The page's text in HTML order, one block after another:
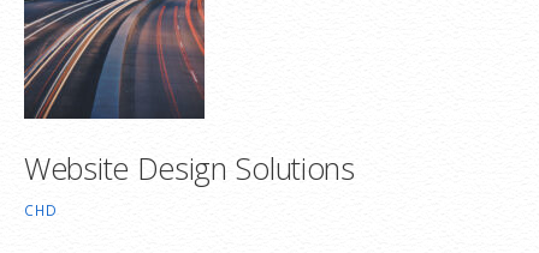
Website Design Solutions
CHD